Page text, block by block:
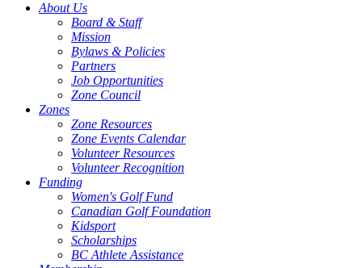
About Us
Board & Staff
Mission
Bylaws & Policies
Partners
Job Opportunities
Zone Council
Zones
Zone Resources
Zone Events Calendar
Volunteer Resources
Volunteer Recognition
Funding
Women's Golf Fund
Canadian Golf Foundation
Kidsport
Scholarships
BC Athlete Assistance